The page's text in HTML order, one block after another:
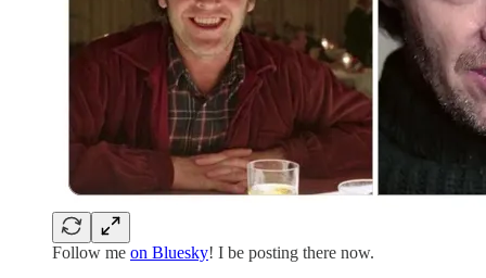
Follow me on Bluesky! I be posting there now.